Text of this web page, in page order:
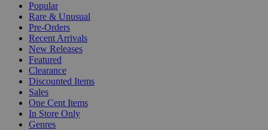
Popular
Rare & Unusual
Pre-Orders
Recent Arrivals
New Releases
Featured
Clearance
Discounted Items
Sales
One Cent Items
In Store Only
Genres